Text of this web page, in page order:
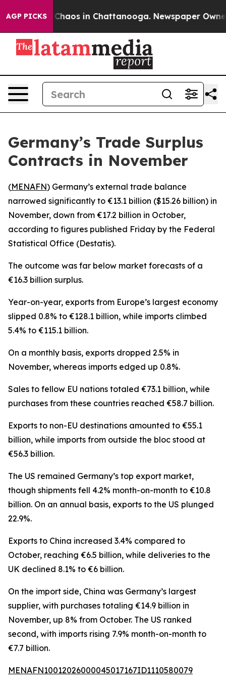
AGP PICKS
Collapse Chaos in Chattanooga. Newspaper Owner
Germany’s Trade Surplus
Contracts in November
(MENAFN) Germany’s external trade balance
narrowed significantly to €13.1 billion ($15.26 billion) in
November, down from €17.2 billion in October,
according to figures published Friday by the Federal
Statistical Office (Destatis).
The outcome was far below market forecasts of a
€16.3 billion surplus.
Year-on-year, exports from Europe’s largest economy
slipped 0.8% to €128.1 billion, while imports climbed
5.4% to €115.1 billion.
On a monthly basis, exports dropped 2.5% in
November, whereas imports edged up 0.8%.
Sales to fellow EU nations totaled €73.1 billion, while
purchases from these countries reached €58.7 billion.
Exports to non-EU destinations amounted to €55.1
billion, while imports from outside the bloc stood at
€56.3 billion.
The US remained Germany’s top export market,
though shipments fell 4.2% month-on-month to €10.8
billion. On an annual basis, exports to the US plunged
22.9%.
Exports to China increased 3.4% compared to
October, reaching €6.5 billion, while deliveries to the
UK declined 8.1% to €6 billion.
On the import side, China was Germany’s largest
supplier, with purchases totaling €14.9 billion in
November, up 8% from October. The US ranked
second, with imports rising 7.9% month-on-month to
€7.7 billion.
MENAFN10012026000045017167ID1110580079